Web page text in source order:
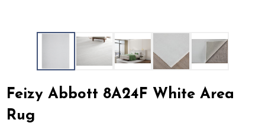
Feizy Abbott 8A24F White Area
Rug